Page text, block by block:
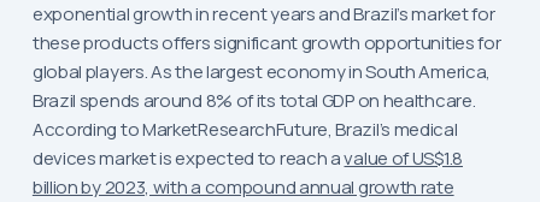
exponential growth in recent years and Brazil’s market for
these products offers significant growth opportunities for
global players. As the largest economy in South America,
Brazil spends around 8% of its total GDP on healthcare.
According to MarketResearchFuture, Brazil’s medical
devices market is expected to reach avalue of US$1.8
billion by 2023, with a compound annual growth rate